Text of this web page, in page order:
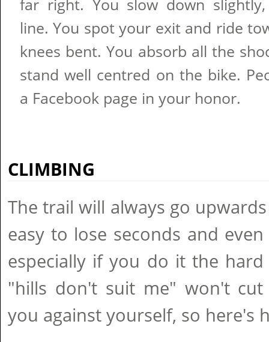
far right. You slow down
line. You spot your exit and ride
knees bent. You absorb all the
stand well centred on the bike.
a Facebook page in your honor.
CLIMBING
The trail will always go
easy to lose seconds and
especially if you do it the hard
"hills don't suit me" won't
you against yourself, so here's